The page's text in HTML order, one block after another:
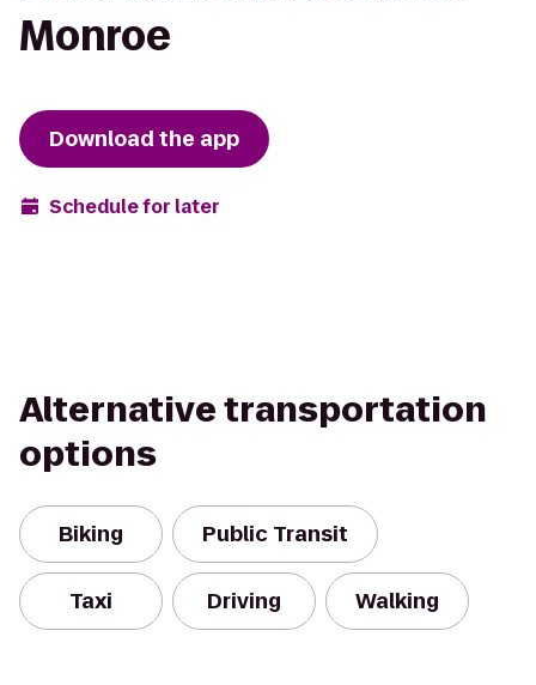
Monroe
Download the app
Schedule for later
Alternative transportation
options
Biking Public Transit
Taxi Driving Walking